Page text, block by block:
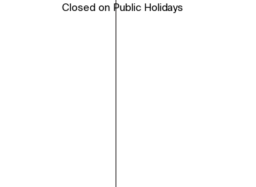
Closed on Public Holidays